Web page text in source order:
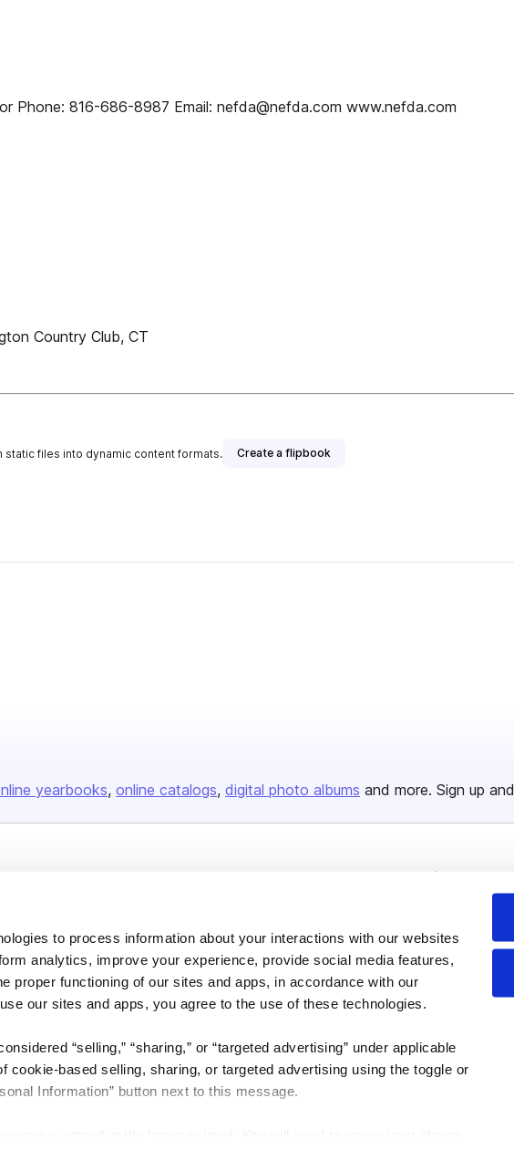
to process information about your interactions with our websites
analytics, improve your experience, provide social media features,
proper functioning of our sites and apps, in accordance with our
our sites and apps, you agree to the use of these technologies.
“selling,” “sharing,” or “targeted advertising” under applicable
cookie-based selling, sharing, or targeted advertising using the toggle or
Information” button next to this message.
Phone: 816-686-8987 Email: nefda@nefda.com www.nefda.com
Country Club, CT
static files into dynamic content formats. Create a flipbook
yearbooks online catalogs digital photo albums and more. Sign up and
Careers
Plans & Pricing
Issuu Platform
Features
Flipbook
Industries